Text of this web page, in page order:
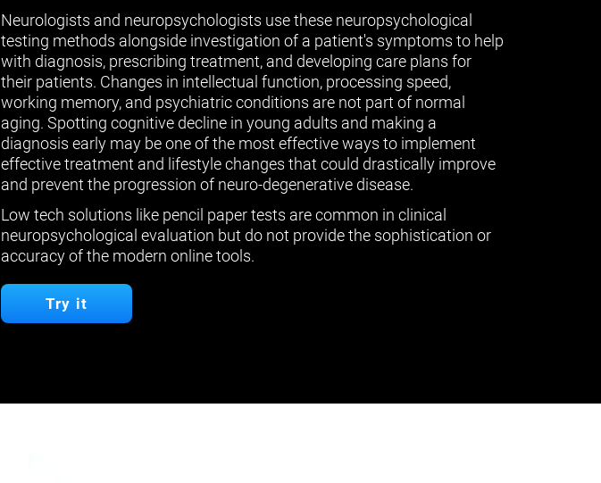
Neurologists and neuropsychologists use these neuropsychological
testing methods alongside investigation of a patient's symptoms to help
with diagnosis, prescribing treatment, and developing care plans for
their patients. Changes in intellectual function, processing speed,
working memory, and psychiatric conditions are not part of normal
aging. Spotting cognitive decline in young adults and making a
diagnosis early may be one of the most effective ways to implement
effective treatment and lifestyle changes that could drastically improve
and prevent the progression of neuro-degenerative disease.
Low tech solutions like pencil paper tests are common in clinical
neuropsychological evaluation but do not provide the sophistication or
accuracy of the modern online tools.
Try it